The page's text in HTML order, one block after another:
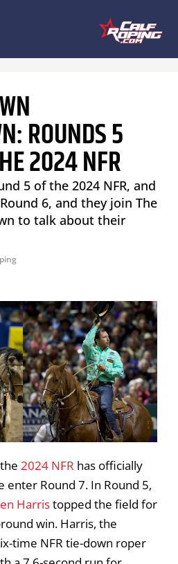
ROUNDS 5
2024 NFR
5 of the 2024 NFR, and
6, and they join The
to talk about their
2024 NFR has officially
enter Round 7. In Round 5,
Harristopped the field for
win. Harris, the
time NFR tie-down roper